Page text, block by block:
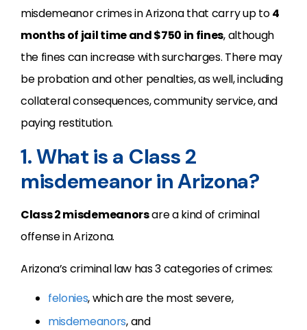
misdemeanor crimes in Arizona that carry up to4
months of jail time and $750 in fines, although
the fines can increase with surcharges. There may
be probation and other penalties, as well, including
collateral consequences, community service, and
paying restitution.
1. What is a Class 2
misdemeanor in Arizona?
Class 2 misdemeanorsare a kind of criminal
offense in Arizona.
Arizona’s criminal law has 3 categories of crimes:
felonies, which are the most severe,
misdemeanors, and